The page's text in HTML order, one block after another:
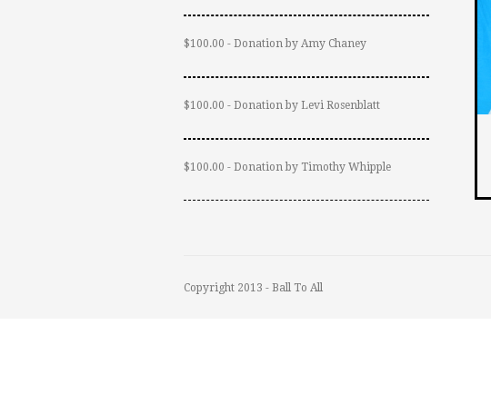
$100.00 - Donation by Amy Chaney
$100.00 - Donation by Levi Rosenblatt
$100.00 - Donation by Timothy Whipple
Copyright 2013 - Ball To All